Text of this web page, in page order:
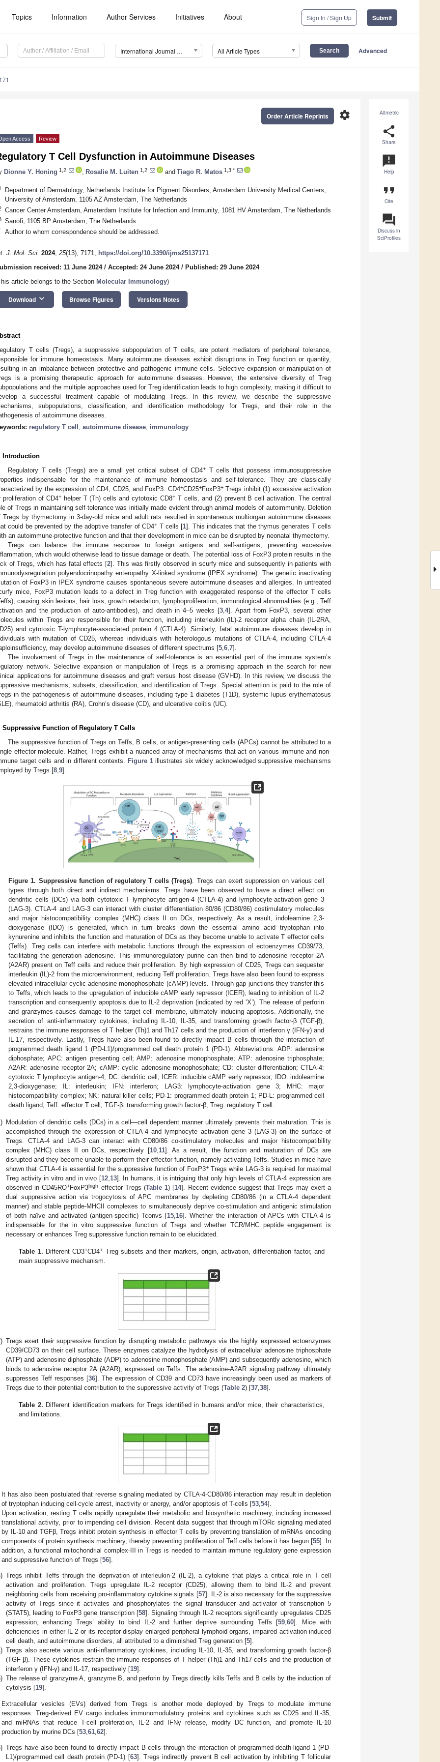
Topics Information Author Services Initiatives About Sign In / Sign Up Submit
International Journal of Molecular Sciences (IJMS) All Article Types Advanced
Altmetric
share
Share
announcement
Help
format_quote
Cite
question_answer
Discuss in
SciProfiles
settings
Order Article Reprints
Access Review
T Cell Dysfunction in Autoimmune Diseases
Dionne Y. Honing 1,2 Rosalie M. Luiten 1,2 and Tiago R. Matos 1,3,*
Department of Dermatology, Netherlands Institute for Pigment Disorders, Amsterdam University Medical Centers,
University of Amsterdam, 1105 AZ Amsterdam, The Netherlands
Cancer Center Amsterdam, Amsterdam Institute for Infection and Immunity, 1081 HV Amsterdam, The Netherlands
Sanofi, 1105 BP Amsterdam, The Netherlands
Author to whom correspondence should be addressed.
J. Mol. Sci. 2024, 25(13), 7171; https://doi.org/10.3390/ijms25137171
received: 11 June 2024/ Accepted: 24 June 2024/ Published: 29 June 2024
article belongs to the Section Molecular Immunology)
Download keyboard_arrow_down Browse Figures Versions Notes
T cells (Tregs), a suppressive subpopulation of T cells, are potent mediators of peripheral tolerance,
for immune homeostasis. Many autoimmune diseases exhibit disruptions in Treg function or quantity,
in an imbalance between protective and pathogenic immune cells. Selective expansion or manipulation of
is a promising therapeutic approach for autoimmune diseases. However, the extensive diversity of Treg
and the multiple approaches used for Treg identification leads to high complexity, making it difficult to
a successful treatment capable of modulating Tregs. In this review, we describe the suppressive
subpopulations, classification, and identification methodology for Tregs, and their role in the
of autoimmune diseases.
regulatory T cell ; autoimmune disease; immunology
Introduction
Regulatory T cells (Tregs) are a small yet critical subset of CD4+ T cells that possess immunosuppressive
indispensable for the maintenance of immune homeostasis and self-tolerance. They are classically
by the expression of CD4, CD25, and FoxP3. CD4+CD25+FoxP3+Tregs inhibit (1) excessive activation
proliferation of CD4+helper T (Th) cells and cytotoxic CD8+ T cells, and (2) prevent B cell activation. The central
of Tregs in maintaining self-tolerance was initially made evident through animal models of autoimmunity. Deletion
Tregs by thymectomy in 3-day-old mice and adult rats resulted in spontaneous multiorgan autoimmune diseases
could be prevented by the adoptive transfer of CD4+ T cells [1]. This indicates that the thymus generates T cells
an autoimmune-protective function and that their development in mice can be disrupted by neonatal thymectomy.
Tregs can balance the immune response to foreign antigens and self-antigens, preventing excessive
which would otherwise lead to tissue damage or death. The potential loss of FoxP3 protein results in the
of Tregs, which has fatal effects [2]. This was firstly observed in scurfy mice and subsequently in patients with
polyendocrinopathy enteropathy X-linked syndrome (IPEX syndrome). The genetic inactivating
of FoxP3 in IPEX syndrome causes spontaneous severe autoimmune diseases and allergies. In untreated
mice, FoxP3 mutation leads to a defect in Treg function with exaggerated response of the effector T cells
causing skin lesions, hair loss, growth retardation, lymphoproliferation, immunological abnormalities (e.g., Teff
and the production of auto-antibodies), and death in 4–5 weeks [3 ,4]. Apart from FoxP3, several other
within Tregs are responsible for their function, including interleukin (IL)-2 receptor alpha chain (IL-2RA,
and cytotoxic T-lymphocyte-associated protein 4 (CTLA-4). Similarly, fatal autoimmune diseases develop in
with mutation of CD25, whereas individuals with heterologous mutations of CTLA-4, including CTLA-4
may develop autoimmune diseases of different spectrums [5 6 7].
The involvement of Tregs in the maintenance of self-tolerance is an essential part of the immune system’s
network. Selective expansion or manipulation of Tregs is a promising approach in the search for new
applications for autoimmune diseases and graft versus host disease (GVHD). In this review, we discuss the
mechanisms, subsets, classification, and identification of Tregs. Special attention is paid to the role of
in the pathogenesis of autoimmune diseases, including type 1 diabetes (T1D), systemic lupus erythematosus
rheumatoid arthritis (RA), Crohn’s disease (CD), and ulcerative colitis (UC).
Suppressive Function of Regulatory T Cells
The suppressive function of Tregs on Teffs, B cells, or antigen-presenting cells (APCs) cannot be attributed to a
effector molecule. Rather, Tregs exhibit a nuanced array of mechanisms that act on various immune and non-
target cells and in different contexts.
Figure 1illustrates six widely acknowledged suppressive mechanisms
by Tregs [8 9].
Figure 1. Suppressive function of regulatory T cells (Tregs). Tregs can exert suppression on various cell
types through both direct and indirect mechanisms. Tregs have been observed to have a direct effect on
dendritic cells (DCs) via both cytotoxic T lymphocyte antigen-4 (CTLA-4) and lymphocyte-activation gene 3
(LAG-3). CTLA-4 and LAG-3 can interact with cluster differentiation 80/86 (CD80/86) costimulatory molecules
and major histocompatibility complex (MHC) class II on DCs, respectively. As a result, indoleamine 2,3-
dioxygenase (IDO) is generated, which in turn breaks down the essential amino acid tryptophan into
kynurenine and inhibits the function and maturation of DCs as they become unable to activate T effector cells
(Teffs). Treg cells can interfere with metabolic functions through the expression of ectoenzymes CD39/73,
facilitating the generation adenosine. This immunoregulatory purine can then bind to adenosine receptor 2A
(A2AR) present on Teff cells and reduce their proliferation. By high expression of CD25, Tregs can sequester
interleukin (IL)-2 from the microenvironment, reducing Teff proliferation. Tregs have also been found to express
elevated intracellular cyclic adenosine monophosphate (cAMP) levels. Through gap junctions they transfer this
to Teffs, which leads to the upregulation of inducible cAMP early repressor (ICER), leading to inhibition of IL-2
transcription and consequently apoptosis due to IL-2 deprivation (indicated by red ‘X’). The release of perforin
and granzymes causes damage to the target cell membrane, ultimately inducing apoptosis. Additionally, the
secretion of anti-inflammatory cytokines, including IL-10, IL-35, and transforming growth factor-β (TGF-β),
restrains the immune responses of T helper (Th)1 and Th17 cells and the production of interferon γ (IFN-γ) and
IL-17, respectively. Lastly, Tregs have also been found to directly impact B cells through the interaction of
programmed death ligand 1 (PD-L1)/programmed cell death protein 1 (PD-1). Abbreviations: ADP: adenosine
diphosphate; APC: antigen presenting cell; AMP: adenosine monophosphate; ATP: adenosine triphosphate;
A2AR: adenosine receptor 2A; cAMP: cyclic adenosine monophosphate; CD: cluster differentiation; CTLA-4:
cytotoxic T lymphocyte antigen-4; DC: dendritic cell; ICER: inducible cAMP early repressor; IDO: indoleamine
2,3-dioxygenase; IL: interleukin; IFN: interferon; LAG3: lymphocyte-activation gene 3; MHC: major
histocompatibility complex; NK: natural killer cells; PD-1: programmed death protein 1; PD-L: programmed cell
death ligand; Teff: effector T cell; TGF-β: transforming growth factor-β; Treg: regulatory T cell.
Modulation of dendritic cells (DCs) in a cell—cell dependent manner ultimately prevents their maturation. This is
accomplished through the expression of CTLA-4 and lymphocyte activation gene 3 (LAG-3) on the surface of
Tregs. CTLA-4 and LAG-3 can interact with CD80/86 co-stimulatory molecules and major histocompatibility
complex (MHC) class II on DCs, respectively [10, 11]. As a result, the function and maturation of DCs are
disrupted and they become unable to perform their effector function, namely activating Teffs. Studies in mice have
shown that CTLA-4 is essential for the suppressive function of FoxP3+Tregs while LAG-3 is required for maximal
Treg activity in vitro and in vivo [12, 13]. In humans, it is intriguing that only high levels of CTLA-4 expression are
observed in CD45RO+FoxP3high effector Tregs (Table 1) [14]. Recent evidence suggest that Tregs may exert a
dual suppressive action via trogocytosis of APC membranes by depleting CD80/86 (in a CTLA-4 dependent
manner) and stable peptide-MHCII complexes to simultaneously deprive co-stimulation and antigenic stimulation
of both naïve and activated (antigen-specific) Tconvs [15 16]. Whether the interaction of APCs with CTLA-4 is
indispensable for the in vitro suppressive function of Tregs and whether TCR/MHC peptide engagement is
necessary or enhances Treg suppressive function remain to be elucidated.
Table 1. Different CD3+CD4+ Treg subsets and their markers, origin, activation, differentiation factor, and
main suppressive mechanism.
Tregs exert their suppressive function by disrupting metabolic pathways via the highly expressed ectoenzymes
CD39/CD73 on their cell surface. These enzymes catalyze the hydrolysis of extracellular adenosine triphosphate
(ATP) and adenosine diphosphate (ADP) to adenosine monophosphate (AMP) and subsequently adenosine, which
binds to adenosine receptor 2A (A2AR), expressed on Teffs. The adenosine-A2AR signaling pathway ultimately
suppresses Teff responses [36]. The expression of CD39 and CD73 have increasingly been used as markers of
Tregs due to their potential contribution to the suppressive activity of Tregs (Table 2) [37,38].
Table 2. Different identification markers for Tregs identified in humans and/or mice, their characteristics,
and limitations.
It has also been postulated that reverse signaling mediated by CTLA-4-CD80/86 interaction may result in depletion
of tryptophan inducing cell-cycle arrest, inactivity or anergy, and/or apoptosis of T-cells [53,54].
Upon activation, resting T cells rapidly upregulate their metabolic and biosynthetic machinery, including increased
translational activity, prior to impending cell division. Recent data suggest that through mTORc signaling mediated
by IL-10 and TGFβ, Tregs inhibit protein synthesis in effector T cells by preventing translation of mRNAs encoding
components of protein synthesis machinery, thereby preventing proliferation of Teff cells before it has begun [55]. In
addition, a functional mitochondrial complex-III in Tregs is needed to maintain immune regulatory gene expression
and suppressive function of Tregs [56].
Tregs inhibit Teffs through the deprivation of interleukin-2 (IL-2), a cytokine that plays a critical role in T cell
activation and proliferation. Tregs upregulate IL-2 receptor (CD25), allowing them to bind IL-2 and prevent
neighboring cells from receiving pro-inflammatory cytokine signals [57]. IL-2 is also necessary for the suppressive
activity of Tregs since it activates and phosphorylates the signal transducer and activator of transcription 5
(STAT5), leading to FoxP3 gene transcription [58]. Signaling through IL-2 receptors significantly upregulates CD25
expression, enhancing Tregs’ ability to bind IL-2 and further deprive surrounding Teffs [59,60]. Mice with
deficiencies in either IL-2 or its receptor display enlarged peripheral lymphoid organs, impaired activation-induced
cell death, and autoimmune disorders, all attributed to a diminished Treg generation [5].
Tregs also secrete various anti-inflammatory cytokines, including IL-10, IL-35, and transforming growth factor-β
(TGF-β). These cytokines restrain the immune responses of T helper (Th)1 and Th17 cells and the production of
interferon γ (IFN-γ) and IL-17, respectively [19].
The release of granzyme A, granzyme B, and perforin by Tregs directly kills Teffs and B cells by the induction of
cytolysis [19].
Extracellular vesicles (EVs) derived from Tregs is another mode deployed by Tregs to modulate immune
responses. Treg-derived EV cargo includes immunomodulatory proteins and cytokines such as CD25 and IL-35,
and miRNAs that reduce T-cell proliferation, IL-2 and IFNγ release, modify DC function, and promote IL-10
production by murine DCs [53 ,61 ,62].
Tregs have also been found to directly impact B cells through the interaction of programmed death-ligand 1 (PD-
L1)/programmed cell death protein (PD-1) [63]. Tregs indirectly prevent B cell activation by inhibiting T follicular